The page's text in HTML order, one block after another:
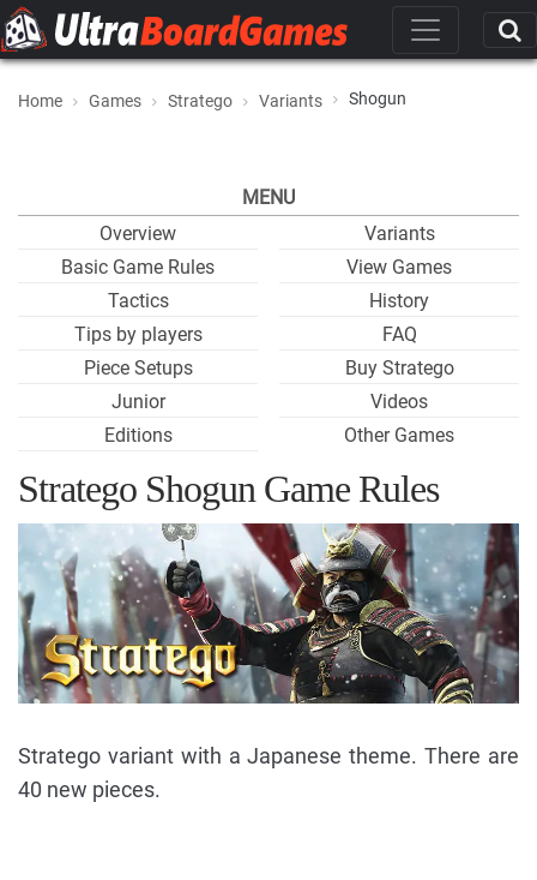
Home Games Stratego Variants Shogun
MENU
Overview
Basic Game Rules
Tactics
Tips by players
Piece Setups
Junior
Editions
Variants
View Games
History
FAQ
Buy Stratego
Videos
Other Games
Stratego Shogun Game Rules
Stratego variant with a Japanese theme. There are
40 new pieces.